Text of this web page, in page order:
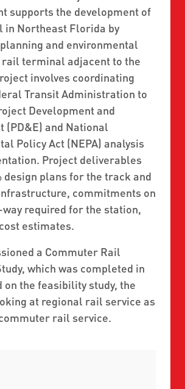
supports the development of
in Northeast Florida by
and environmental
rail terminal adjacent to the
involves coordinating
Transit Administration to
Development and
(PD&E) and National
Policy Act (NEPA) analysis
Project deliverables
design plans for the track and
commitments on
required for the station,
estimates.
a Commuter Rail
which was completed in
on the feasibility study, the
at regional rail service as
rail service.